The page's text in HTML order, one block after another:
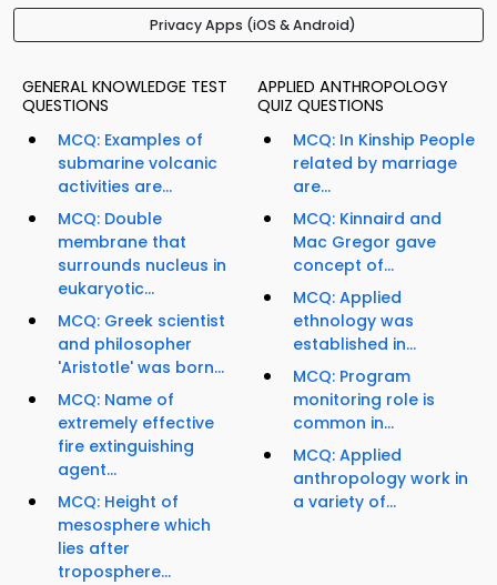
Privacy Apps (iOS & Android)
GENERAL KNOWLEDGE TEST
QUESTIONS
MCQ: Examples of
submarine volcanic
activities are...
MCQ: Double
membrane that
surrounds nucleus in
eukaryotic...
MCQ: Greek scientist
and philosopher
'Aristotle' was born...
MCQ: Name of
extremely effective
fire extinguishing
agent...
MCQ: Height of
mesosphere which
lies after
troposphere...
APPLIED ANTHROPOLOGY
QUIZ QUESTIONS
MCQ: In Kinship People
related by marriage
are...
MCQ: Kinnaird and
Mac Gregor gave
concept of...
MCQ: Applied
ethnology was
established in...
MCQ: Program
monitoring role is
common in...
MCQ: Applied
anthropology work in
a variety of...